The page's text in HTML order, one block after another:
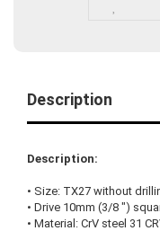
Description
Description:
• Size: TX27 without
• Drive 10mm (3/8 ")
• Material: CrV steel 31